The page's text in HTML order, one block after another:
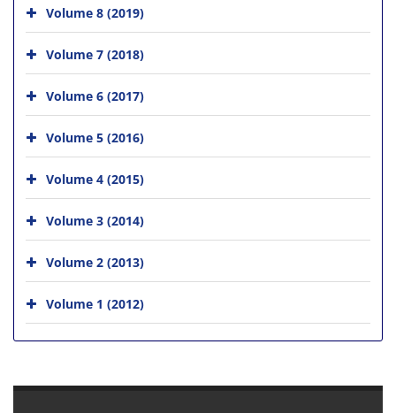
Volume 8 (2019)
Volume 7 (2018)
Volume 6 (2017)
Volume 5 (2016)
Volume 4 (2015)
Volume 3 (2014)
Volume 2 (2013)
Volume 1 (2012)